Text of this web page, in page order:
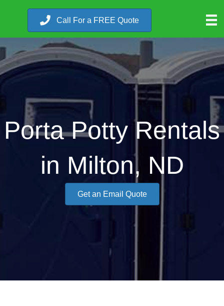
Call For a FREE Quote
Porta Potty Rentals
in Milton, ND
Get an Email Quote